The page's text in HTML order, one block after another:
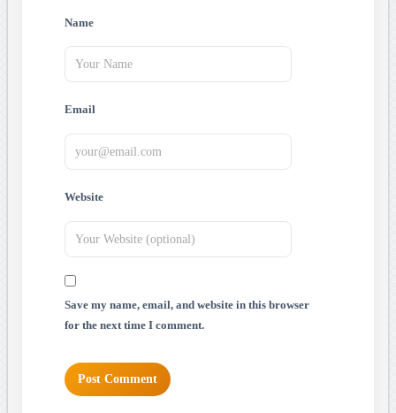
Name
Email
Website
Save my name, email, and website in this browser
for the next time I comment.